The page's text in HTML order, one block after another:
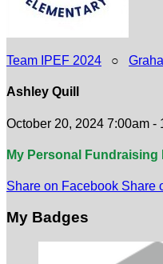
Team IPEF 2024 ○
Ashley Quill
October 20, 2024 7:00am -
My Personal Fundraising
Share on Facebook Share
My Badges